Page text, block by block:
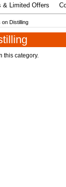
& Limited Offers
on Distilling
this category.